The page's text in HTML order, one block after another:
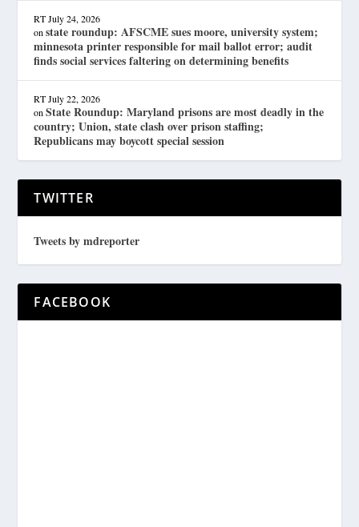
RT July 24, 2026
onstate roundup: AFSCME sues moore, university system;
minnesota printer responsible for mail ballot error; audit
finds social services faltering on determining benefits
RT July 22, 2026
onState Roundup: Maryland prisons are most deadly in the
country; Union, state clash over prison staffing;
Republicans may boycott special session
TWITTER
Tweets by mdreporter
FACEBOOK